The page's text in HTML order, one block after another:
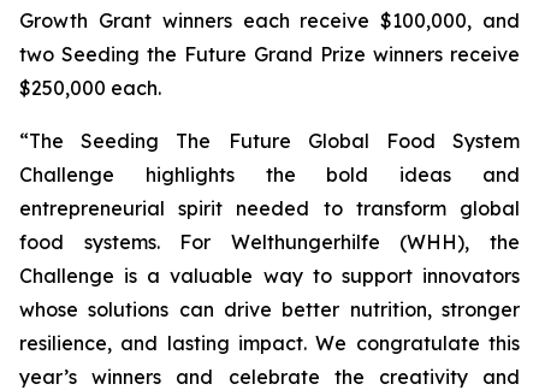
Growth Grant winners each receive $100,000, and
two Seeding the Future Grand Prize winners receive
$250,000 each.
“The Seeding The Future Global Food System
Challenge highlights the bold ideas and
entrepreneurial spirit needed to transform global
food systems. For Welthungerhilfe (WHH), the
Challenge is a valuable way to support innovators
whosesolutions can drive better nutrition, stronger
resilience, and lasting impact. We congratulate this
year’s winners and celebrate the creativity and